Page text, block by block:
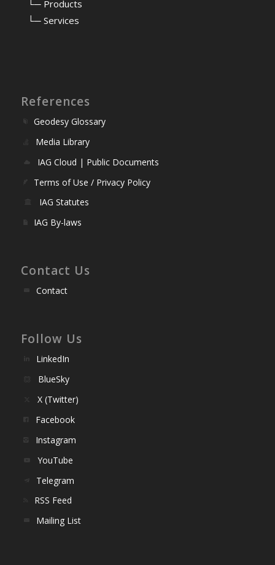
└─ Products
└─ Services
References
Geodesy Glossary
Media Library
IAG Cloud | Public Documents
Terms of Use / Privacy Policy
IAG Statutes
IAG By-laws
Contact Us
Contact
Follow Us
LinkedIn
BlueSky
X (Twitter)
Facebook
Instagram
YouTube
Telegram
RSS Feed
Mailing List